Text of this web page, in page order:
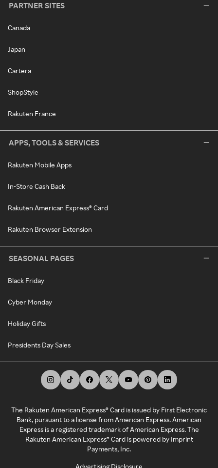
PARTNER SITES
Canada
Japan
Cartera
ShopStyle
Rakuten France
APPS, TOOLS & SERVICES
Rakuten Mobile Apps
In-Store Cash Back
Rakuten American Express® Card
Rakuten Browser Extension
SEASONAL PAGES
Black Friday
Cyber Monday
Holiday Gifts
Presidents Day Sales
The Rakuten American Express® Card is issued by First Electronic
Bank, pursuant to a license from American Express. American
Express is a registered trademark of American Express. The
Rakuten American Express® Card is powered by Imprint
Payments, Inc.